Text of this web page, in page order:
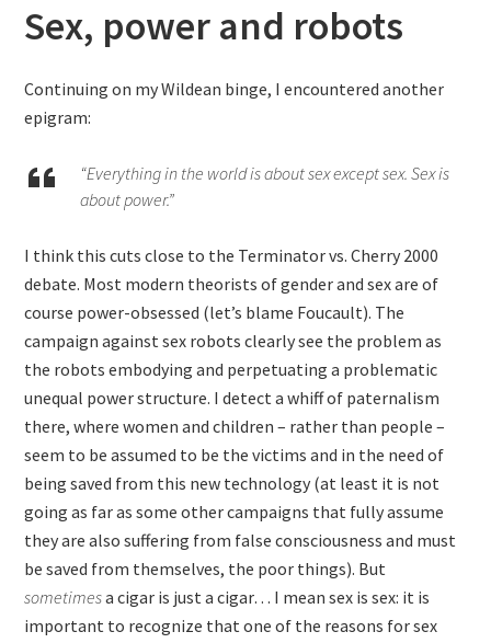
Sex, power and robots
Continuing on my Wildean binge, I encountered another
epigram:
“Everything in the world is about sex except sex. Sex is
about power.”
I think this cuts close to the Terminator vs. Cherry 2000
debate. Most modern theorists of gender and sex are of
course power-obsessed (let’s blame Foucault). The
campaign against sex robots clearly see the problem as
the robots embodying and perpetuating a problematic
unequal power structure. I detect a whiff of paternalism
there, where women and children – rather than people –
seem to be assumed to be the victims and in the need of
being saved from this new technology (at least it is not
going as far as some other campaigns that fully assume
they are also suffering from false consciousness and must
be saved from themselves, the poor things). But
sometimesa cigar is just a cigar… I mean sex is sex: it is
important to recognize that one of the reasons for sex